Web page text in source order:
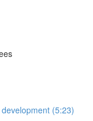
(5:23)